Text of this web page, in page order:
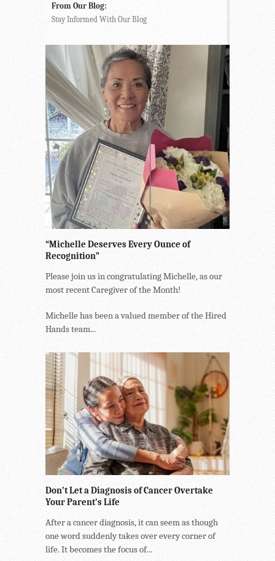
From Our Blog:
Stay Informed With Our Blog
“Michelle Deserves Every Ounce of
Recognition”
Please join us in congratulating Michelle, as our
most recent Caregiver of the Month!
Michelle has been a valued member of the Hired
Hands team...
Don’t Let a Diagnosis of Cancer Overtake
Your Parent’s Life
After a cancer diagnosis, it can seem as though
one word suddenly takes over every corner of
life. It becomes the focus of...